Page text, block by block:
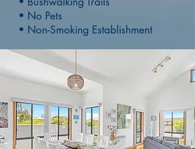
• No Pets
• Non-Smoking Establishment